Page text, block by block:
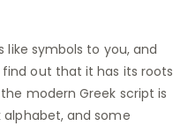
like symbols to you, and
out that it has its roots
modern Greek script is
and some